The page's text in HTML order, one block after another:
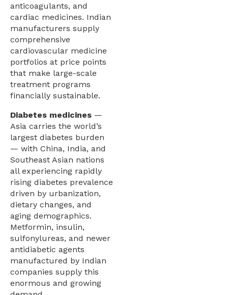
anticoagulants, and
cardiac medicines. Indian
manufacturers supply
comprehensive
cardiovascular medicine
portfolios at price points
that make large-scale
treatment programs
financially sustainable.
Diabetes medicines —
Asia carries the world’s
largest diabetes burden
— with China, India, and
Southeast Asian nations
all experiencing rapidly
rising diabetes prevalence
driven by urbanization,
dietary changes, and
aging demographics.
Metformin, insulin,
sulfonylureas, and newer
antidiabetic agents
manufactured by Indian
companies supply this
enormous and growing